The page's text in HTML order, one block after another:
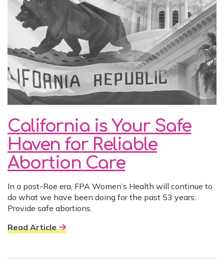
California is Your Safe
Haven for Reliable
Abortion Care
In a post-Roe era, FPA Women’s Health will continue to
do what we have been doing for the past 53 years:
Provide safe abortions.
Read Article